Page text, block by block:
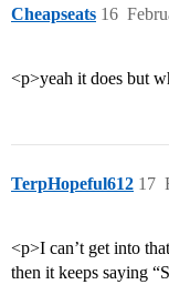
Cheapseats 16
<p>yeah it does but
TerpHopeful612 17
<p>I can’t get into
then it keeps saying